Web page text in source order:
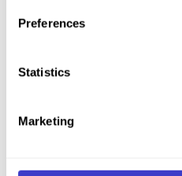
Preferences
Statistics
Marketing